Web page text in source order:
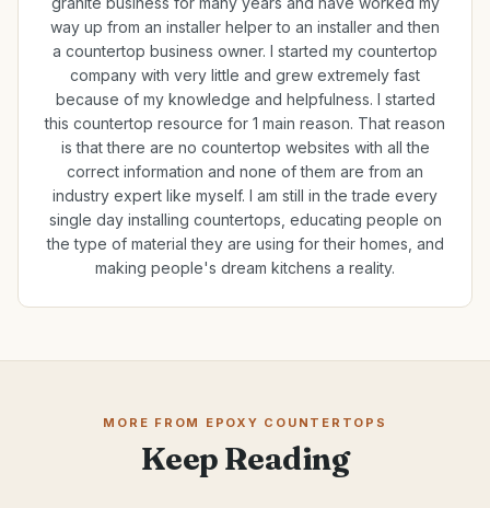
way up from an installer helper to an installer and then
a countertop business owner. I started my countertop
company with very little and grew extremely fast
because of my knowledge and helpfulness. I started
this countertop resource for 1 main reason. That reason
is that there are no countertop websites with all the
correct information and none of them are from an
industry expert like myself. I am still in the trade every
single day installing countertops, educating people on
the type of material they are using for their homes, and
making people's dream kitchens a reality.
MORE FROM EPOXY COUNTERTOPS
Keep Reading